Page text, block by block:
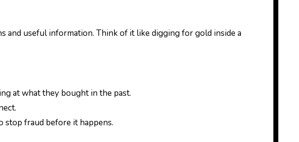
and useful information. Think of it like digging for gold inside a
at what they bought in the past.
stop fraud before it happens.